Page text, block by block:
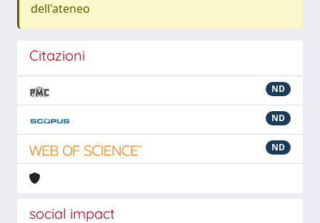
dell'ateneo
Citazioni
ND
ND
ND
social impact